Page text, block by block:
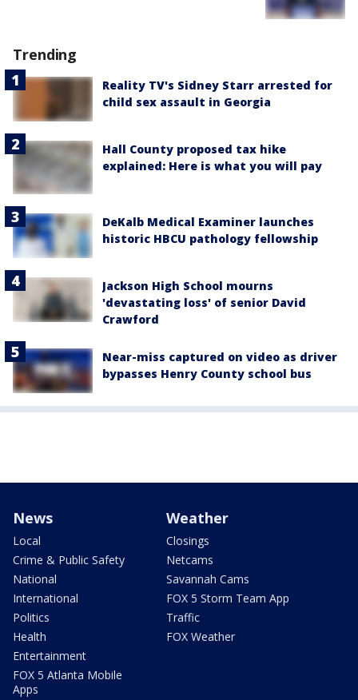
Trending
Reality TV's Sidney Starr arrested for
child sex assault in Georgia
Hall County proposed tax hike
explained: Here is what you will pay
DeKalb Medical Examiner launches
historic HBCU pathology fellowship
Jackson High School mourns
'devastating loss' of senior David
Crawford
Near-miss captured on video as driver
bypasses Henry County school bus
News
Local
Crime & Public Safety
National
International
Politics
Health
Entertainment
FOX 5 Atlanta Mobile
Apps
Weather
Closings
Netcams
Savannah Cams
FOX 5 Storm Team App
Traffic
FOX Weather